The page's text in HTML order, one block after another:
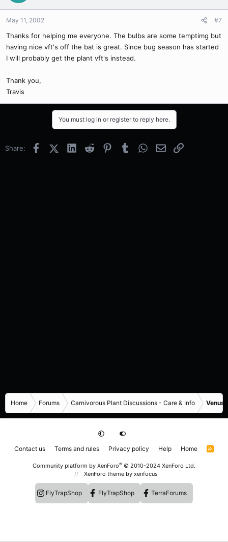
May 11, 2002 #7
Thanks for helping me everyone. The bulbs are some temptimg but
having nice vft's off the bat is great. Since bug season has started
I will probably get the plant vft's instead.
Thank you,
Travis
You must log in or register to reply here.
Share: FacebookX (Twitter)
LinkedInReddit PinterestTumblrWhatsApp
EmailLink
Home Forums Carnivorous Plant Discussions - Care & Info Venus
Contact us Terms and rules Privacy policy Help Home
R
Community platform by XenForo® © 2010-2024 XenForo Ltd.
XenForo theme by xenfocus
FlyTrapShop FlyTrapShop TerraForums